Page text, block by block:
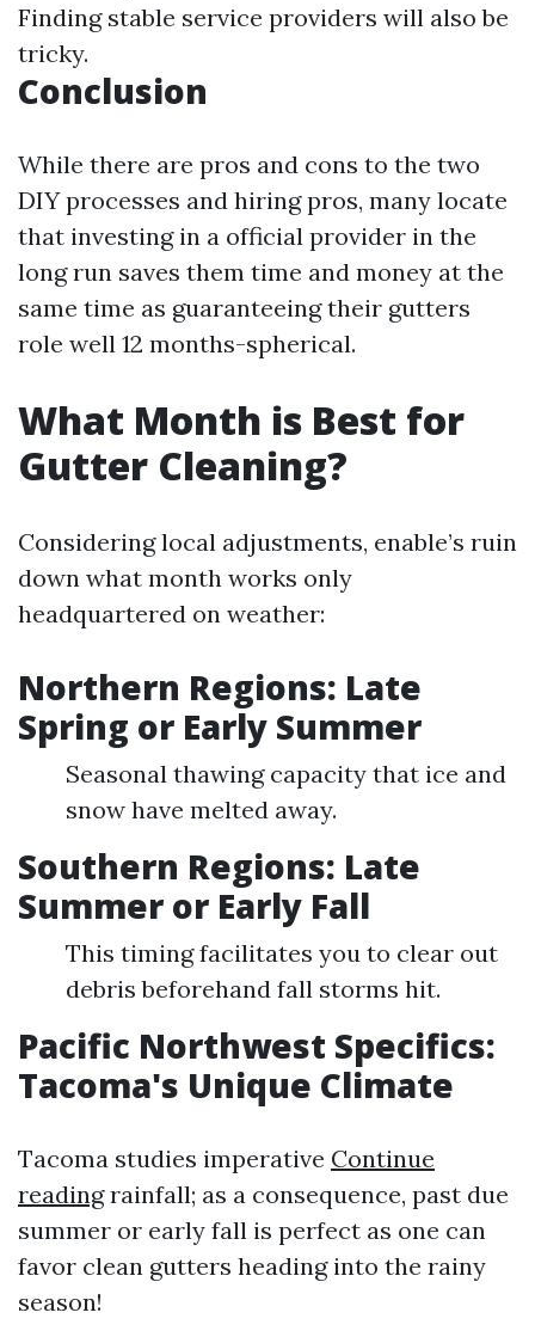
Finding stable service providers will also be
tricky.
Conclusion
While there are pros and cons to the two
DIY processes and hiring pros, many locate
that investing in a official provider in the
long run saves them time and money at the
same time as guaranteeing their gutters
role well 12 months-spherical.
What Month is Best for
Gutter Cleaning?
Considering local adjustments, enable’s ruin
down what month works only
headquartered on weather:
Northern Regions: Late
Spring or Early Summer
Seasonal thawing capacity that ice and
snow have melted away.
Southern Regions: Late
Summer or Early Fall
This timing facilitates you to clear out
debris beforehand fall storms hit.
Pacific Northwest Specifics:
Tacoma's Unique Climate
Tacoma studies imperative Continue
readingrainfall; as a consequence, past due
summer or early fall is perfect as one can
favor clean gutters heading into the rainy
season!